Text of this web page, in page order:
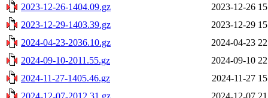
2023-12-26-1404.09.gz
2023-12-26
2023-12-29-1403.39.gz
2023-12-29
2024-04-23-2036.10.gz
2024-04-23
2024-09-10-2011.55.gz
2024-09-10
2024-11-27-1405.46.gz
2024-11-27
2024-12-07-2012.31.gz
2024-12-07